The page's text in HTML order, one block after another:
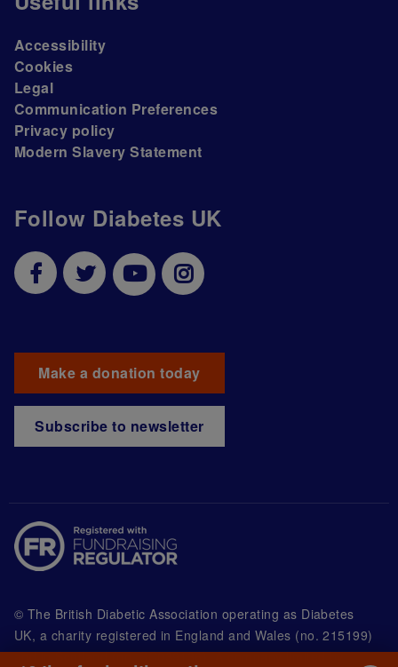
Follow Diabetes UK
Make a donation today
Subscribe to newsletter
Accessibility
Cookies
Legal
Communication Preferences
Privacy policy
Modern Slavery Statement
© The British Diabetic Association operating as Diabetes
UK, a charity registered in England and Wales (no. 215199)
and in Scotland (no. SC039136). A company limited by